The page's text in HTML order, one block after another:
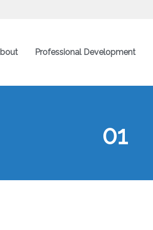
Professional Development
01